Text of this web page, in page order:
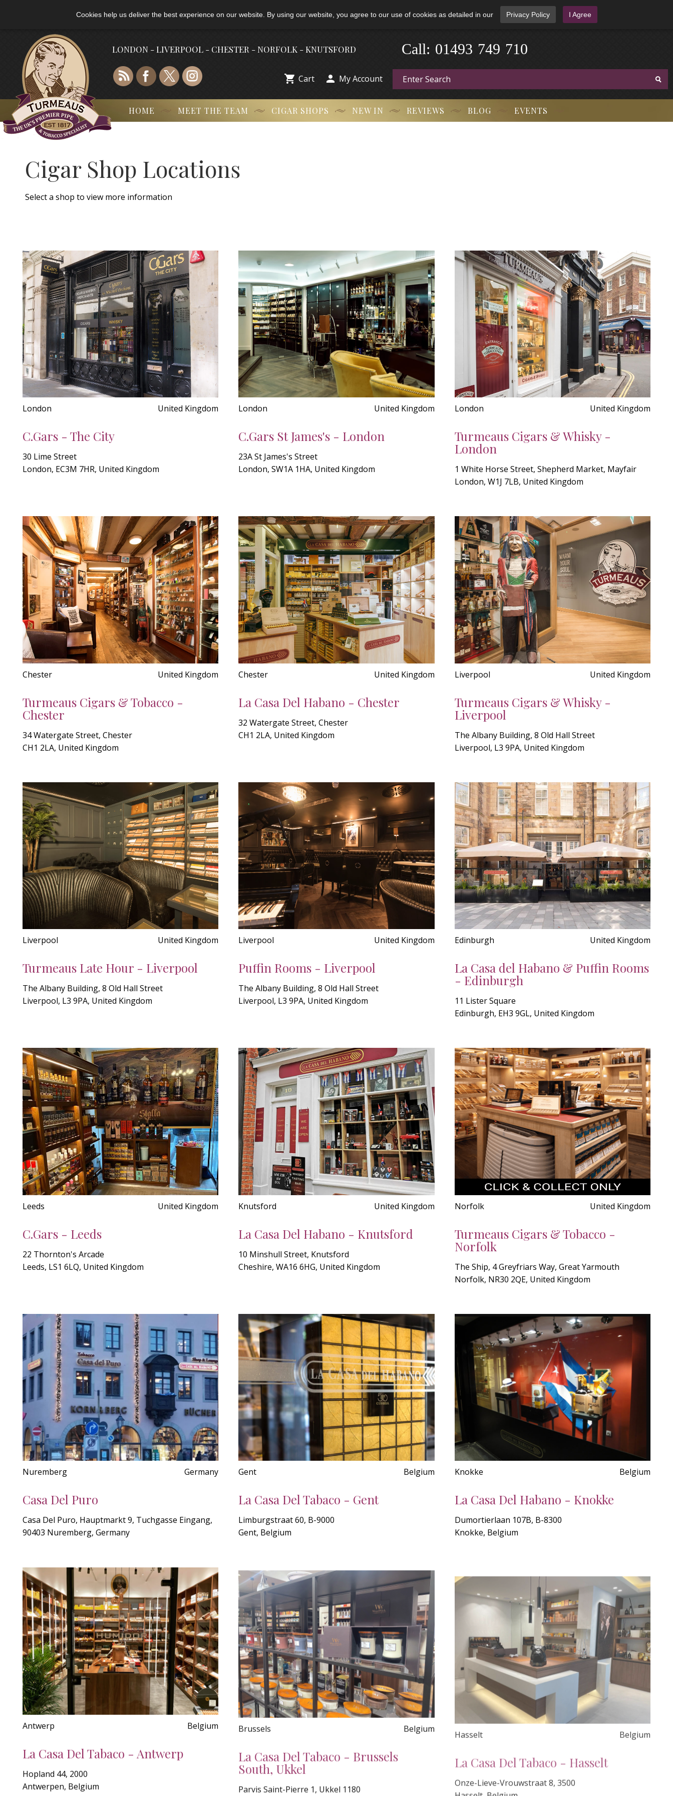
Cookies help us deliver the best experience on our website. By using our website, you agree to our use of cookies as detailed in our Privacy Policy I Agree
LONDON - LIVERPOOL - CHESTER - NORFOLK - KNUTSFORD 01493 749 710
Call:
 Cart  My Account
HOME MEET THE TEAM CIGAR SHOPS NEW IN REVIEWS BLOG EVENTS
Cigar Shop Locations
Select a shop to view more information
London United Kingdom
C.Gars - The City
30 Lime Street
London, EC3M 7HR, United Kingdom
London United Kingdom
C.Gars St James's - London
23A St James's Street
London, SW1A 1HA, United Kingdom
London United Kingdom
Turmeaus Cigars & Whisky -
London
1 White Horse Street, Shepherd Market, Mayfair
London, W1J 7LB, United Kingdom
Chester United Kingdom
Turmeaus Cigars & Tobacco -
Chester
34 Watergate Street, Chester
CH1 2LA, United Kingdom
Chester United Kingdom
La Casa Del Habano - Chester
32 Watergate Street, Chester
CH1 2LA, United Kingdom
Liverpool United Kingdom
Turmeaus Cigars & Whisky -
Liverpool
The Albany Building, 8 Old Hall Street
Liverpool, L3 9PA, United Kingdom
Liverpool United Kingdom
Turmeaus Late Hour - Liverpool
The Albany Building, 8 Old Hall Street
Liverpool, L3 9PA, United Kingdom
Liverpool United Kingdom
Puffin Rooms - Liverpool
The Albany Building, 8 Old Hall Street
Liverpool, L3 9PA, United Kingdom
Edinburgh United Kingdom
La Casa del Habano & Puffin Rooms
- Edinburgh
11 Lister Square
Edinburgh, EH3 9GL, United Kingdom
Leeds United Kingdom
C.Gars - Leeds
22 Thornton's Arcade
Leeds, LS1 6LQ, United Kingdom
Knutsford United Kingdom
La Casa Del Habano - Knutsford
10 Minshull Street, Knutsford
Cheshire, WA16 6HG, United Kingdom
Norfolk United Kingdom
Turmeaus Cigars & Tobacco -
Norfolk
The Ship, 4 Greyfriars Way, Great Yarmouth
Norfolk, NR30 2QE, United Kingdom
Nuremberg Germany
Casa Del Puro
Casa Del Puro, Hauptmarkt 9, Tuchgasse Eingang,
90403 Nuremberg, Germany
Gent Belgium
La Casa Del Tabaco - Gent
Limburgstraat 60, B-9000
Gent, Belgium
Knokke Belgium
La Casa Del Habano - Knokke
Dumortierlaan 107B, B-8300
Knokke, Belgium
Antwerp Belgium
La Casa Del Tabaco - Antwerp
Hopland 44, 2000
Antwerpen, Belgium
Brussels Belgium
La Casa Del Tabaco - Brussels
South, Ukkel
Parvis Saint-Pierre 1, Ukkel 1180
Hasselt Belgium
Hasselt, Belgium